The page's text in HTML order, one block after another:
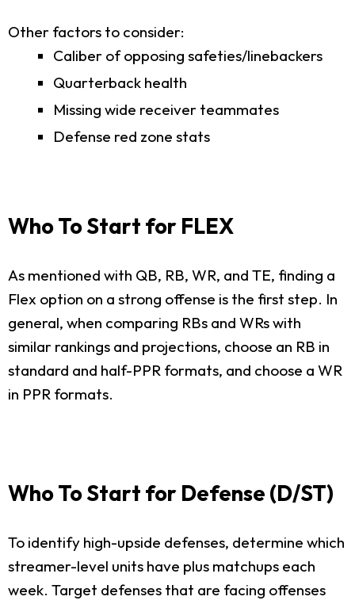
Other factors to consider:
Caliber of opposing safeties/linebackers
Quarterback health
Missing wide receiver teammates
Defense red zone stats
Who To Start for FLEX
As mentioned with QB, RB, WR, and TE, finding a
Flex option on a strong offense is the first step. In
general, when comparing RBs and WRs with
similar rankings and projections, choose an RB in
standard and half-PPR formats, and choose a WR
in PPR formats.
Who To Start for Defense (D/ST)
To identify high-upside defenses, determine which
streamer-level units have plus matchups each
week. Target defenses that are facing offenses